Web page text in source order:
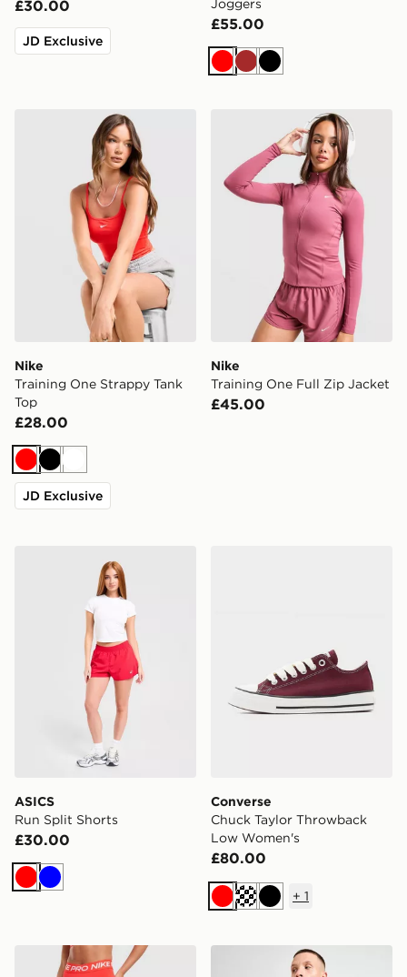
£30.00
JD Exclusive
Joggers
£55.00
RedBrownBlack
Nike Training One Strappy Tank Top
Nike
Training One Strappy Tank
Top
£28.00
RedBlackWhite
JD Exclusive
Nike Training One Full Zip
Nike
Training One Full Zip Jacket
£45.00
ASICS
Run Split Shorts
£30.00
RedBlue
Converse
Chuck Taylor Throwback
Low Women's
£80.00
RedCreamBlack
+ 1
Nike Training Pro U-Seam 3" Shortsadidas Manchester United